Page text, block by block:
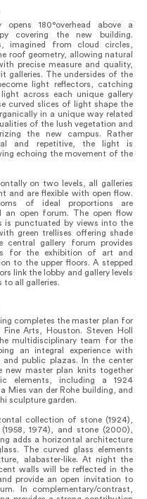
opens 180°overhead above a
covering the new building.
imagined from cloud circles,
roof geometry, allowing natural
precise measure and quality,
galleries. The undersides of the
light reflectors, catching
across each unique gallery
curved slices of light shape the
in a unique way related
of the lush vegetation and
the new campus. Rather
and repetitive, the light is
echoing the movement of the
on two levels, all galleries
and are flexible with open flow.
of ideal proportions are
an open forum. The open flow
is punctuated by views into the
green trellises offering shade
central gallery forum provides
for the exhibition of art and
to the upper floors. A stepped
link the lobby and gallery levels
to all galleries.
completes the master plan for
Arts, Houston. Steven Holl
multidisciplinary team for the
an integral experience with
and public plazas. In the center
new master plan knits together
elements, including a 1924
Mies van der Rohe building, and
sculpture garden.
collection of stone (1924),
1974), and stone (2000),
adds a horizontal architecture
The curved glass elements
alabaster-like. At night the
walls will be reflected in the
provide an open invitation to
In complementary/contrast,